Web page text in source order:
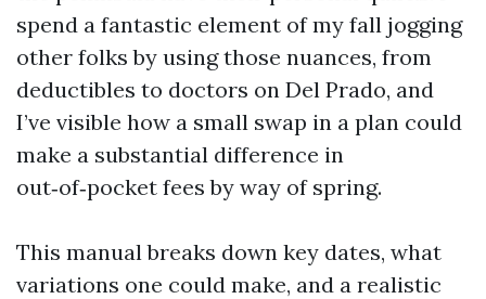
spend a fantastic element of my fall jogging
other folks by using those nuances, from
deductibles to doctors on Del Prado, and
I’ve visible how a small swap in a plan could
make a substantial difference in
out‑of‑pocket fees by way of spring.
This manual breaks down key dates, what
variations one could make, and a realistic